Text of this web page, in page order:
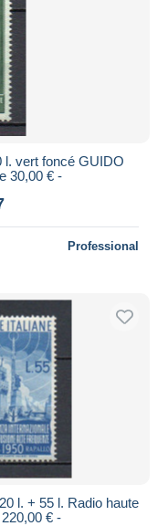
l. vert foncé GUIDO
30,00 € -
Professional
l. + 55 l. Radio haute
€ -